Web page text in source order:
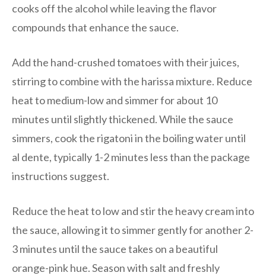
cooks off the alcohol while leaving the flavor
compounds that enhance the sauce.
Add the hand-crushed tomatoes with their juices,
stirring to combine with the harissa mixture. Reduce
heat to medium-low and simmer for about 10
minutes until slightly thickened. While the sauce
simmers, cook the rigatoni in the boiling water until
al dente, typically 1-2 minutes less than the package
instructions suggest.
Reduce the heat to low and stir the heavy cream into
the sauce, allowing it to simmer gently for another 2-
3 minutes until the sauce takes on a beautiful
orange-pink hue. Season with salt and freshly